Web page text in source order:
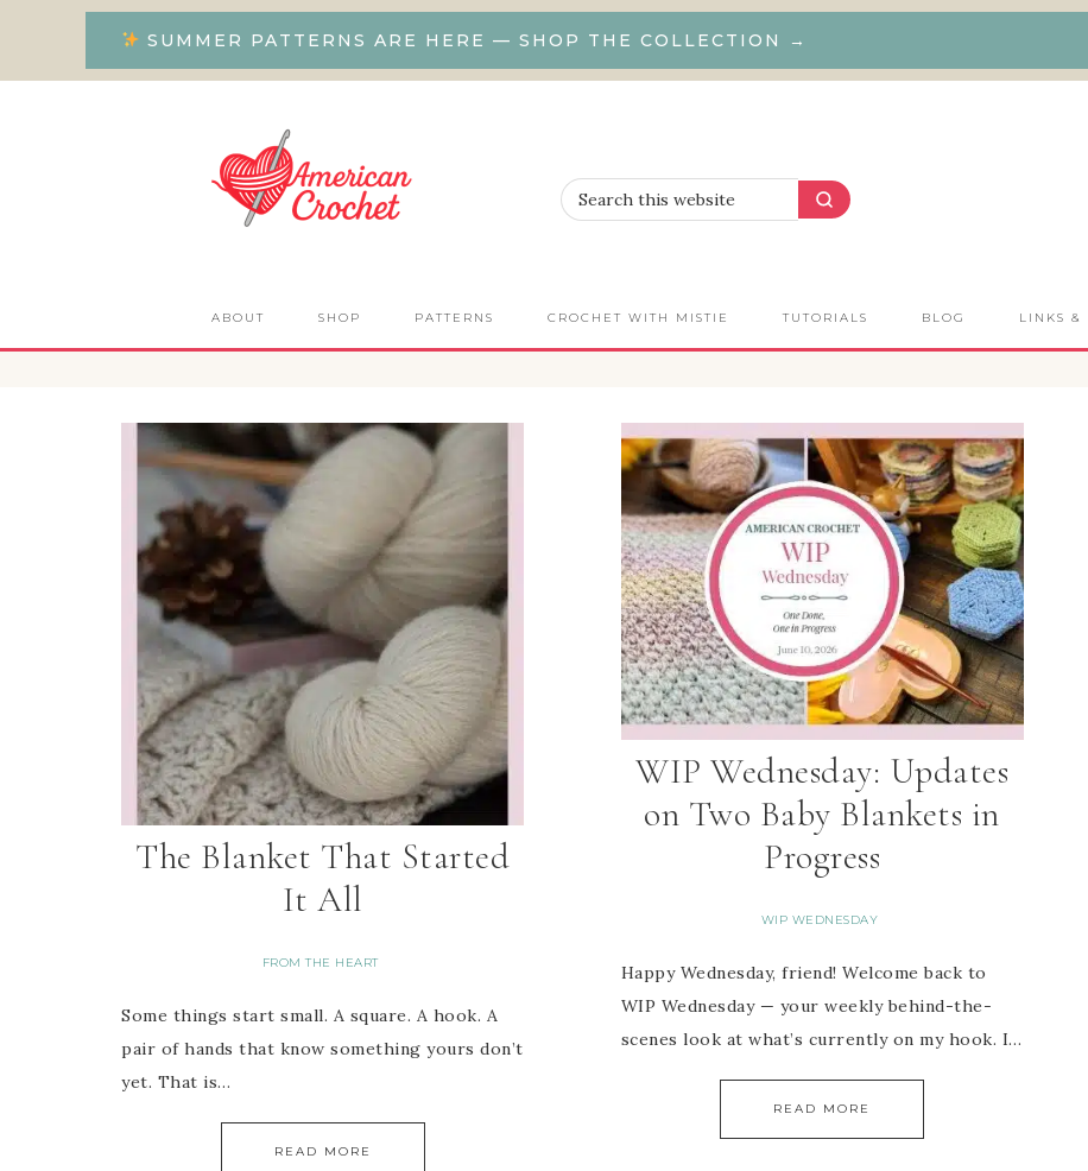
SUMMER PATTERNS ARE HERE — SHOP THE COLLECTION →
ABOUT SHOP PATTERNS CROCHET WITH MISTIE TUTORIALS BLOG LINKS &
The Blanket That Started
It All
FROM THE HEART
Some things start small. A square. A hook. A
pair of hands that know something yours don’t
yet. That is…
READ MORE
WIP Wednesday: Updates
on Two Baby Blankets in
Progress
WIP WEDNESDAY
Happy Wednesday, friend! Welcome back to
WIP Wednesday — your weekly behind-the-
scenes look at what’s currently on my hook. I…
READ MORE